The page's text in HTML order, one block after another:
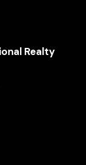
Realty